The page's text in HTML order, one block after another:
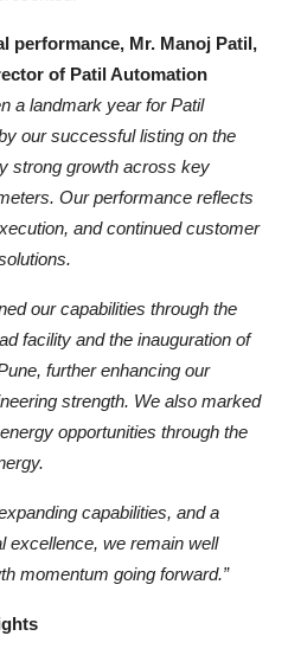
performance, Mr. Manoj Patil,
of Patil Automation
a landmark year for Patil
our successful listing on the
strong growth across key
Our performance reflects
and continued customer
our capabilities through the
facility and the inauguration of
further enhancing our
strength. We also marked
opportunities through the
capabilities, and a
excellence, we remain well
momentum going forward.”